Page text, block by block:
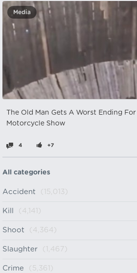
Media
The Old Man Gets A Worst Ending
Motorcycle Show
4 +7
All categories
Accident (15,013)
Kill (4,141)
Shoot (4,364)
Slaughter (1,467)
Crime (5,361)